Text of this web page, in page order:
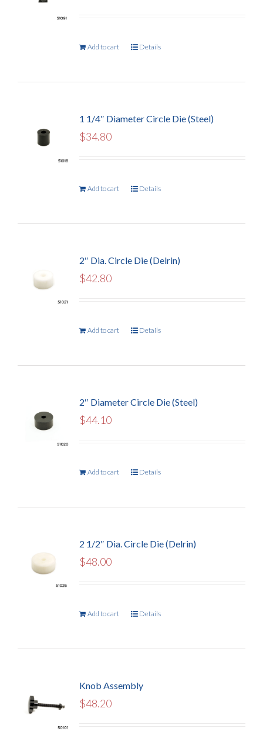
Add to cart Details
1 1/4″ Diameter Circle Die (Steel)
$34.80
Add to cart Details
2″ Dia. Circle Die (Delrin)
$42.80
Add to cart Details
2″ Diameter Circle Die (Steel)
$44.10
Add to cart Details
2 1/2″ Dia. Circle Die (Delrin)
$48.00
Add to cart Details
Knob Assembly
$48.20